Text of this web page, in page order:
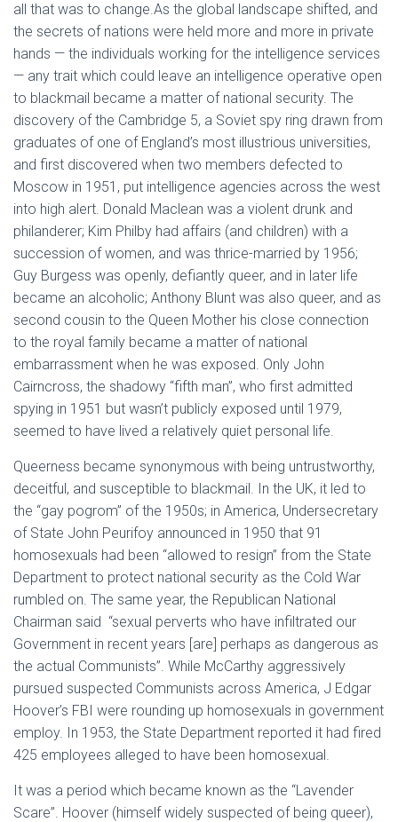
all that was to change.As the global landscape shifted, and
the secrets of nations were held more and more in private
hands — the individuals working for the intelligence services
— any trait which could leave an intelligence operative open
to blackmail became a matter of national security. The
discovery of the Cambridge 5, a Soviet spy ring drawn from
graduates of one of England’s most illustrious universities,
and first discovered when two members defected to
Moscow in 1951, put intelligence agencies across the west
into high alert. Donald Maclean was a violent drunk and
philanderer; Kim Philby had affairs (and children) with a
succession of women, and was thrice-married by 1956;
Guy Burgess was openly, defiantly queer, and in later life
became an alcoholic; Anthony Blunt was also queer, and as
second cousin to the Queen Mother his close connection
to the royal family became a matter of national
embarrassment when he was exposed. Only John
Cairncross, the shadowy “fifth man”, who first admitted
spying in 1951 but wasn’t publicly exposed until 1979,
seemed to have lived a relatively quiet personal life.
Queerness became synonymous with being untrustworthy,
deceitful, and susceptible to blackmail. In the UK, it led to
the “gay pogrom” of the 1950s; in America, Undersecretary
of State John Peurifoy announced in 1950 that 91
homosexuals had been “allowed to resign” from the State
Department to protect national security as the Cold War
rumbled on. The same year, the Republican National
Chairman said “sexual perverts who have infiltrated our
Government in recent years [are] perhaps as dangerous as
the actual Communists”. While McCarthy aggressively
pursued suspected Communists across America, J Edgar
Hoover’s FBI were rounding up homosexuals in government
employ. In 1953, the State Department reported it had fired
425 employees alleged to have been homosexual.
It was a period which became known as the “Lavender
Scare”. Hoover (himself widely suspected of being queer),